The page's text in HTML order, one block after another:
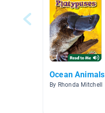
Ocean Animals
By Rhonda Mitchell